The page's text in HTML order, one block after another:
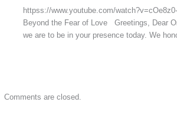
httpss://www.youtube.com/
Beyond the Fear of Love Greetings, Dear
we are to be in your presence today. We
Comments are closed.